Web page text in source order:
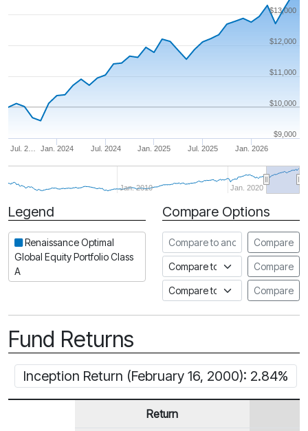
Jan. 2025
Jul. 2… Jan. 2024 Jul. 2024 Jul. 2025 Jan. 2026
Jan. 2010 Jan. 2020
$10,000
$9,000
$11,000
$12,000
$13,000
Period
Legend
Renaissance Optimal
Global Equity Portfolio Class
A
Compare Options
Compare to another fund
Compare
Compare to an indexCompare
Compare to a FundataCompare
Fund Returns
Inception Return (February 16, 2000): 2.84%
Return